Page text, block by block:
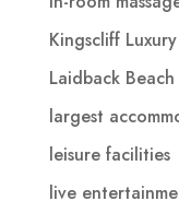
Kingscliff
Laidback
largest
leisure facilities
live